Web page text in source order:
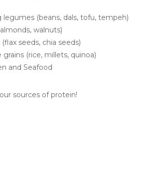
legumes (beans, dals, tofu, tempeh)
walnuts)
seeds, chia seeds)
grains (rice, millets, quinoa)
and Seafood
sources of protein!